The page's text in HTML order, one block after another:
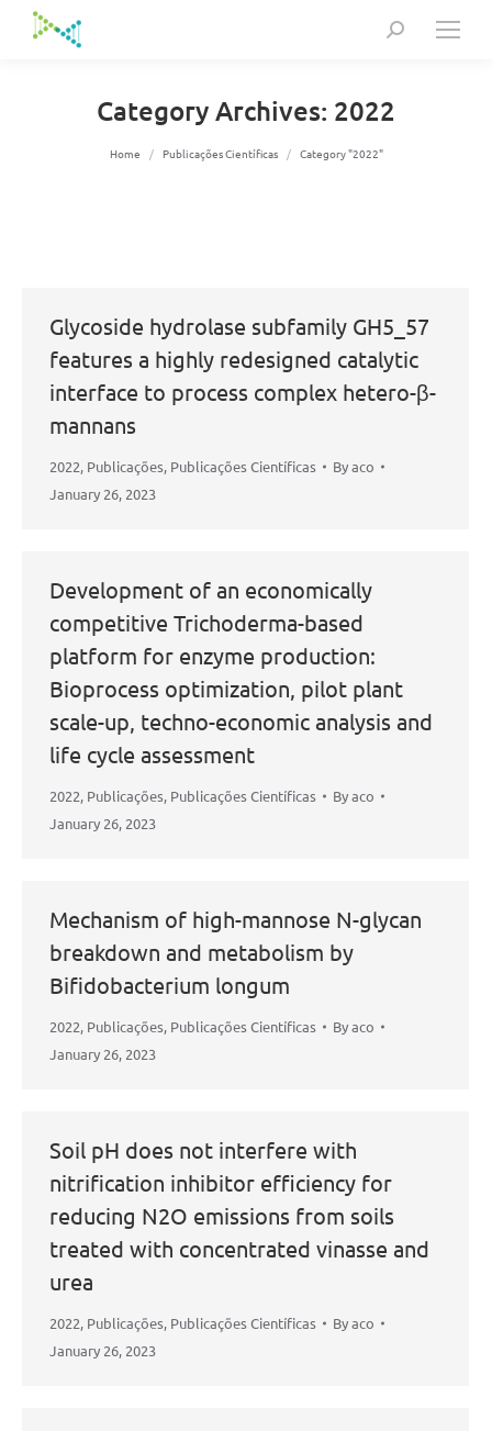
Search:
Category Archives: 2022
You are here:
Home Publicações Científicas Category "2022"
Glycoside hydrolase subfamily GH5_57
features a highly redesigned catalytic
interface to process complex hetero-β-
mannans
2022, Publicações, Publicações Científicas Byaco
January 26, 2023
Development of an economically
competitive Trichoderma-based
platform for enzyme production:
Bioprocess optimization, pilot plant
scale-up, techno-economic analysis and
life cycle assessment
2022, Publicações, Publicações Científicas Byaco
January 26, 2023
Mechanism of high-mannose N-glycan
breakdown and metabolism by
Bifidobacterium longum
2022, Publicações, Publicações Científicas Byaco
January 26, 2023
Soil pH does not interfere with
nitrification inhibitor efficiency for
reducing N2O emissions from soils
treated with concentrated vinasse and
urea
2022, Publicações, Publicações Científicas Byaco
January 26, 2023